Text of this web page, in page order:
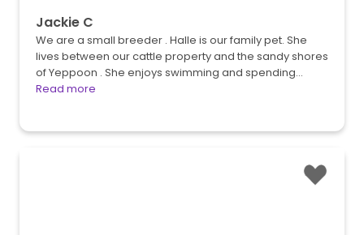
Jackie C
We are a small breeder . Halle is our family pet. She
lives between our cattle property and the sandy shores
of Yeppoon . She enjoys swimming and spending…
Read more